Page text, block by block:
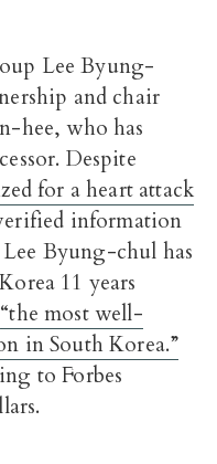
Lee Byung-
and chair
hee, who has
Despite
for a heart attack
information
Byung-chul has
11 years
“the most well-
in South Korea.”
to Forbes